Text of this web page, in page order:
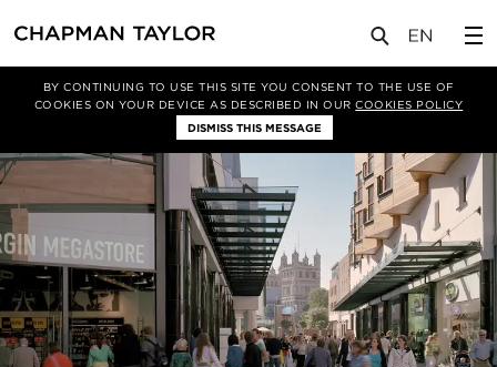
BY CONTINUING TO USE THIS SITE YOU CONSENT TO THE USE OF
COOKIES ON YOUR DEVICE AS DESCRIBED IN OURCOOKIES POLICY
DISMISS THIS MESSAGE
普林斯社综合体